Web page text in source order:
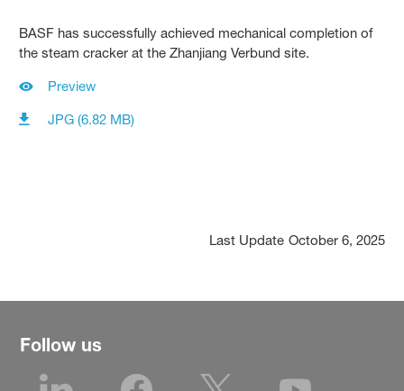
BASF has successfully achieved mechanical completion of
the steam cracker at the Zhanjiang Verbund site.
Preview
JPG (6.82 MB)
Last Update October 6, 2025
Follow us